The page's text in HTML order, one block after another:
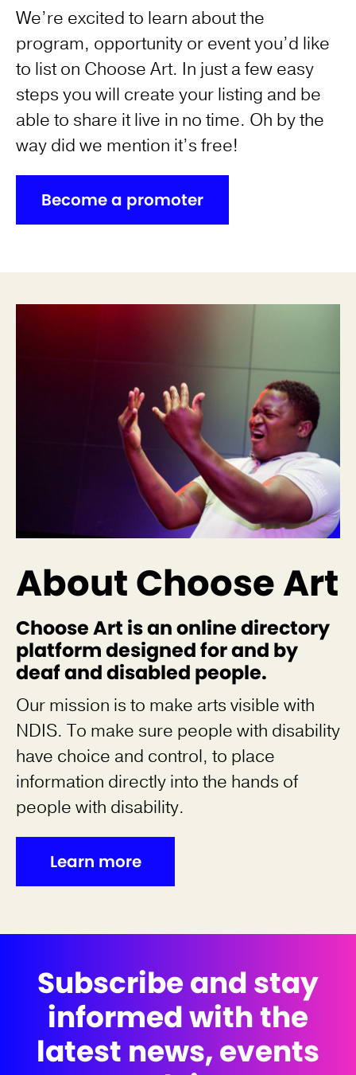
We’re excited to learn about the
program, opportunity or event you’d like
to list on Choose Art. In just a few easy
steps you will create your listing and be
able to share it live in no time. Oh by the
way did we mention it’s free!
Become a promoter
About Choose Art
Choose Art is an online directory
platform designed for and by
deaf and disabled people.
Our mission is to make arts visible with
NDIS. To make sure people with disability
have choice and control, to place
information directly into the hands of
people with disability.
Learn more
Subscribe and stay
informed with the
latest news, events